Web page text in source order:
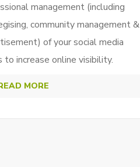
management (including
community management &
of your social media
to increase online visibility.
MORE